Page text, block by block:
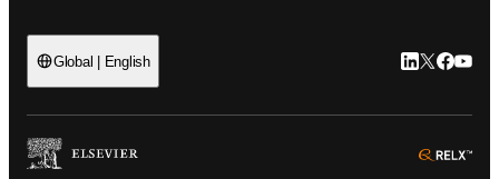
Global | English LinkedIn
Twitter